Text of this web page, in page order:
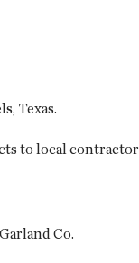
Texas.
local
Co.